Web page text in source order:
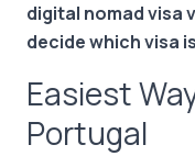
digital nomad visa
decide which visa
Easiest
Portugal